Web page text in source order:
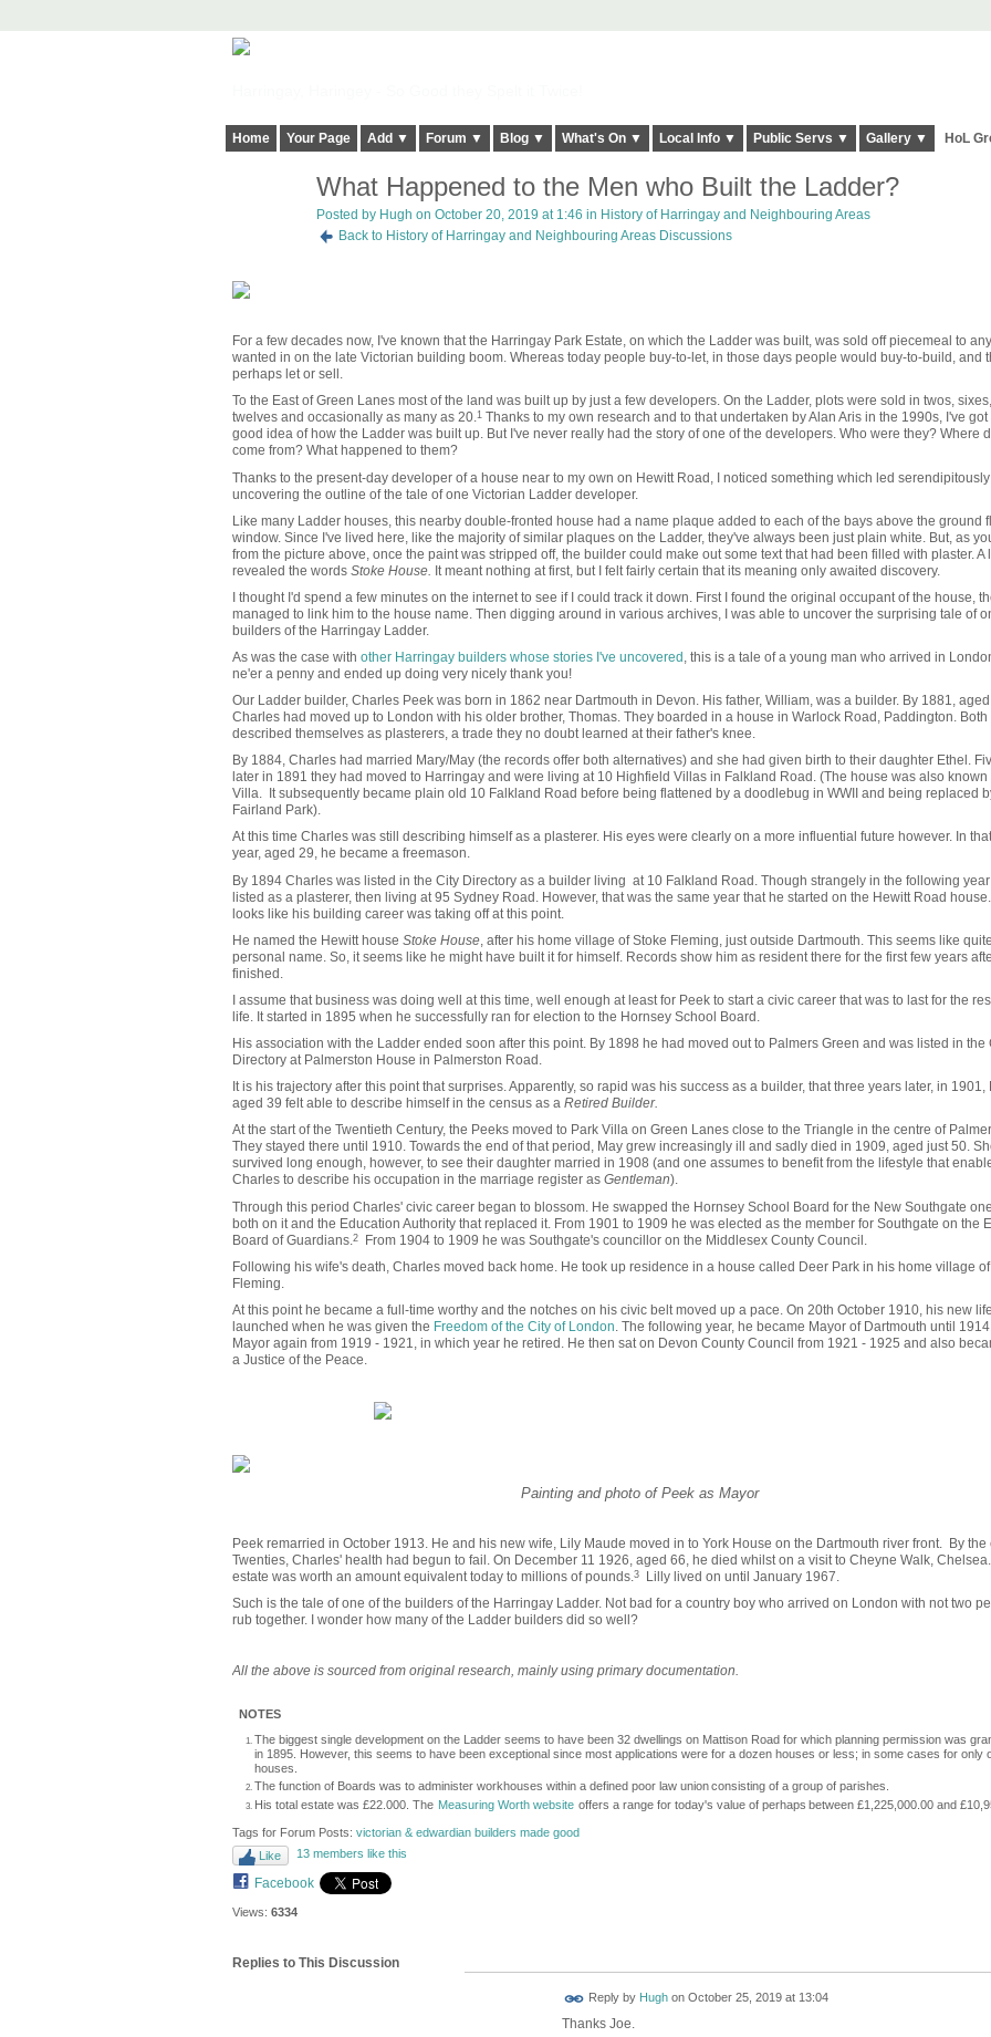
Home Your Page Add ▼ Forum ▼ Blog ▼ What's On ▼ Local Info ▼ Public Servs ▼ Gallery ▼ HoL
What Happened to the Men who Built the Ladder?
Posted by Hugh on October 20, 2019 at 1:46 in History of Harringay and Neighbouring Areas
Back to History of Harringay and Neighbouring Areas Discussions
For a few decades now, I've known that the Harringay Park Estate, on which the Ladder was built, was sold off piecemeal to
wanted in on the late Victorian building boom. Whereas today people buy-to-let, in those days people would buy-to-build, and
perhaps let or sell.
To the East of Green Lanes most of the land was built up by just a few developers. On the Ladder, plots were sold in twos,
twelves and occasionally as many as 20.1Thanks to my own research and to that undertaken by Alan Aris in the 1990s, I've got
good idea of how the Ladder was built up. But I've never really had the story of one of the developers. Who were they? Where
come from? What happened to them?
Thanks to the present-day developer of a house near to my own on Hewitt Road, I noticed something which led serendipitously
uncovering the outline of the tale of one Victorian Ladder developer.
Like many Ladder houses, this nearby double-fronted house had a name plaque added to each of the bays above the ground
window. Since I've lived here, like the majority of similar plaques on the Ladder, they've always been just plain white. But, as
from the picture above, once the paint was stripped off, the builder could make out some text that had been filled with plaster. A
revealed the words Stoke House. It meant nothing at first, but I felt fairly certain that its meaning only awaited discovery.
I thought I'd spend a few minutes on the internet to see if I could track it down. First I found the original occupant of the house,
managed to link him to the house name. Then digging around in various archives, I was able to uncover the surprising tale of
builders of the Harringay Ladder.
As was the case with other Harringay builders whose stories I've uncovered , this is a tale of a young man who arrived in
ne'er a penny and ended up doing very nicely thank you!
Our Ladder builder, Charles Peek was born in 1862 near Dartmouth in Devon. His father, William, was a builder. By 1881,
Charles had moved up to London with his older brother, Thomas. They boarded in a house in Warlock Road, Paddington. Both
described themselves as plasterers, a trade they no doubt learned at their father's knee.
By 1884, Charles had married Mary/May (the records offer both alternatives) and she had given birth to their daughter Ethel.
later in 1891 they had moved to Harringay and were living at 10 Highfield Villas in Falkland Road. (The house was also known
Villa. It subsequently became plain old 10 Falkland Road before being flattened by a doodlebug in WWII and being replaced
Fairland Park).
At this time Charles was still describing himself as a plasterer. His eyes were clearly on a more influential future however. In
year, aged 29, he became a freemason.
By 1894 Charles was listed in the City Directory as a builder living at 10 Falkland Road. Though strangely in the following
listed as a plasterer, then living at 95 Sydney Road. However, that was the same year that he started on the Hewitt Road
looks like his building career was taking off at this point.
He named the Hewitt house Stoke House, after his home village of Stoke Fleming, just outside Dartmouth. This seems like
personal name. So, it seems like he might have built it for himself. Records show him as resident there for the first few years
finished.
I assume that business was doing well at this time, well enough at least for Peek to start a civic career that was to last for the
life. It started in 1895 when he successfully ran for election to the Hornsey School Board.
His association with the Ladder ended soon after this point. By 1898 he had moved out to Palmers Green and was listed in the
Directory at Palmerston House in Palmerston Road.
It is his trajectory after this point that surprises. Apparently, so rapid was his success as a builder, that three years later, in 1901,
aged 39 felt able to describe himself in the census as a Retired Builder.
At the start of the Twentieth Century, the Peeks moved to Park Villa on Green Lanes close to the Triangle in the centre of
They stayed there until 1910. Towards the end of that period, May grew increasingly ill and sadly died in 1909, aged just 50.
survived long enough, however, to see their daughter married in 1908 (and one assumes to benefit from the lifestyle that
Charles to describe his occupation in the marriage register as Gentleman).
Through this period Charles' civic career began to blossom. He swapped the Hornsey School Board for the New Southgate
both on it and the Education Authority that replaced it. From 1901 to 1909 he was elected as the member for Southgate on the
Board of Guardians. 2From 1904 to 1909 he was Southgate's councillor on the Middlesex County Council.
Following his wife's death, Charles moved back home. He took up residence in a house called Deer Park in his home village
Fleming.
At this point he became a full-time worthy and the notches on his civic belt moved up a pace. On 20th October 1910, his new
launched when he was given the Freedom of the City of London. The following year, he became Mayor of Dartmouth until
Mayor again from 1919 - 1921, in which year he retired. He then sat on Devon County Council from 1921 - 1925 and also
a Justice of the Peace.
Painting and photo of Peek as Mayor
Peek remarried in October 1913. He and his new wife, Lily Maude moved in to York House on the Dartmouth river front. By the
Twenties, Charles' health had begun to fail. On December 11 1926, aged 66, he died whilst on a visit to Cheyne Walk,
estate was worth an amount equivalent today to millions of pounds.3
Lilly lived on until January 1967.
Such is the tale of one of the builders of the Harringay Ladder. Not bad for a country boy who arrived on London with not two
rub together. I wonder how many of the Ladder builders did so well?
All the above is sourced from original research, mainly using primary documentation.
NOTES
The biggest single development on the Ladder seems to have been 32 dwellings on Mattison Road for which planning permission was
in 1895. However, this seems to have been exceptional since most applications were for a dozen houses or less; in some cases for only
houses.
The function of Boards was to administer workhouses within a defined poor law union consisting of a group of parishes.
His total estate was £22.000. The Measuring Worth website offers a range for today's value of perhaps between £1,225,000.00 and
Tags for Forum Posts: victorian & edwardian builders made good
Like
13 members like this
Facebook
Views: 6334
Replies to This Discussion
Reply by Hughon October 25, 2019 at 13:04
Thanks Joe.